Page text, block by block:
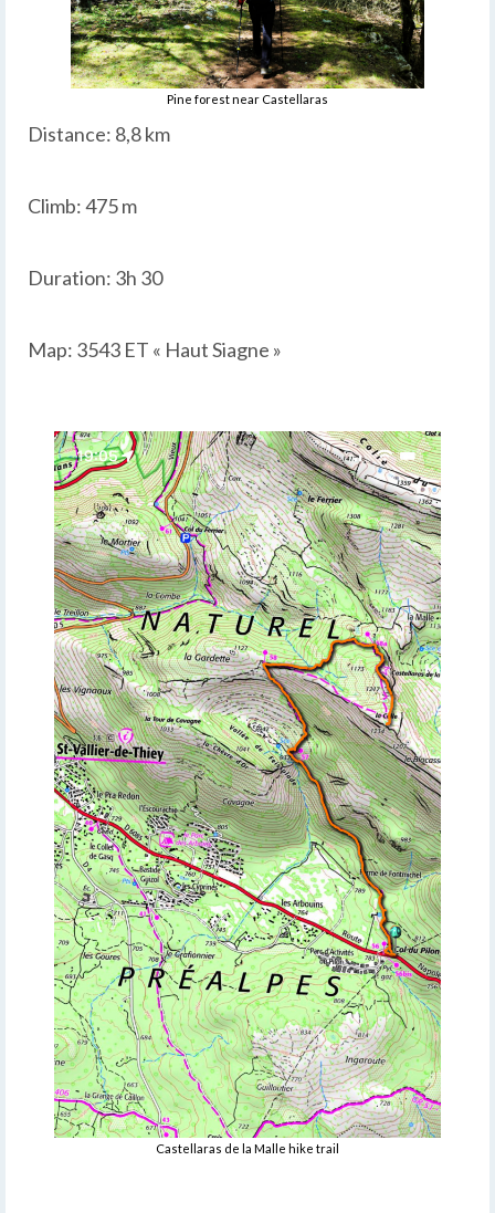
Pine forest near Castellaras
Distance: 8,8 km
Climb: 475 m
Duration: 3h 30
Map: 3543 ET « Haut Siagne »
Castellaras de la Malle hike trail